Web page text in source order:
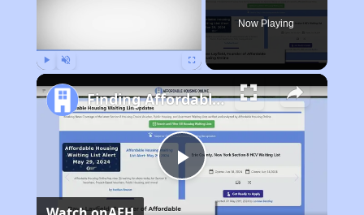
Now Playing
Play
Finding Affordable Housing in Michigan